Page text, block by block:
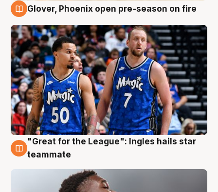
6 Aug
Glover, Phoenix open pre-season on fire
6 Aug
"Great for the League": Ingles hails star
teammate